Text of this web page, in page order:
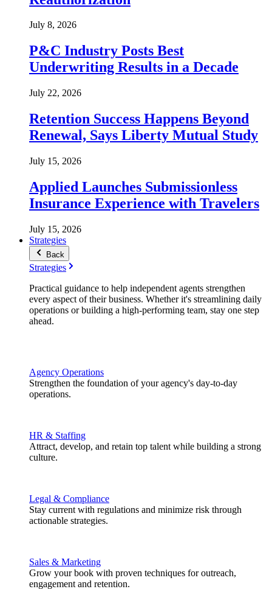
July 8, 2026
P&C Industry Posts Best
Underwriting Results in a Decade
July 22, 2026
Retention Success Happens Beyond
Renewal, Says Liberty Mutual Study
July 15, 2026
Applied Launches Submissionless
Insurance Experience with Travelers
July 15, 2026
Strategies
Back
Strategies
Practical guidance to help independent agents strengthen
every aspect of their business. Whether it's streamlining daily
operations or building a high-performing team, stay one step
ahead.
Agency Operations
Strengthen the foundation of your agency's day-to-day
operations.
HR & Staffing
Attract, develop, and retain top talent while building a strong
culture.
Legal & Compliance
Stay current with regulations and minimize risk through
actionable strategies.
Sales & Marketing
Grow your book with proven techniques for outreach,
engagement and retention.